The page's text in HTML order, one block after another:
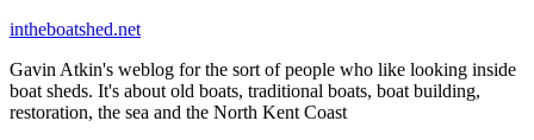
Skip
content
intheboatshed.net
Gavin Atkin's weblog for the sort of people who like looking inside
boat sheds. It's about old boats, traditional boats, boat building,
restoration, the sea and the North Kent Coast